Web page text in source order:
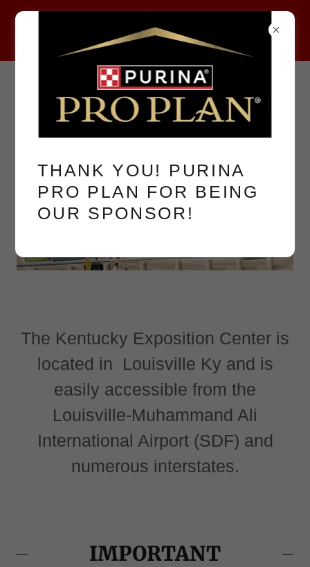
The Kentucky Exposition Center is
located in Louisville Ky and is
easily accessible from the
Louisville-Muhammand Ali
International Airport (SDF) and
numerous interstates.
IMPORTANT
THANK YOU! PURINA
PRO PLAN FOR BEING
OUR SPONSOR!